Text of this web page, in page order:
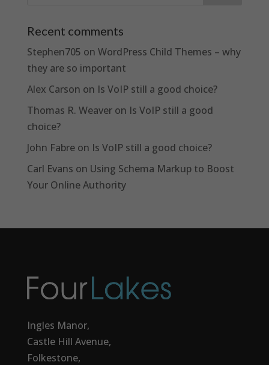
Recent comments
Stephen705 on WordPress Child Themes – why
they are so important
Alex Carson on Is VoIP still a good choice?
Thomas R. Weaveron Is VoIP still a good
choice?
John Fabreon Is VoIP still a good choice?
Carl Evans on Using Schema Markup to Boost
Your Online Authority
Ingles Manor,
Castle Hill Avenue,
Folkestone,